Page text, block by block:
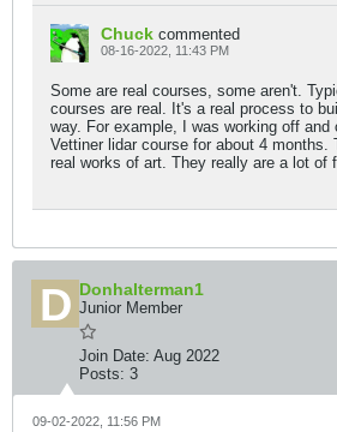
Chuck commented
08-16-2022, 11:43 PM
Some are real courses, some aren't.
courses are real. It's a real process to
way. For example, I was working off and
Vettiner lidar course for about 4 months.
real works of art. They really are a lot of
Donhalterman1
Junior Member
Join Date: Aug 2022
Posts: 3
09-02-2022, 11:56 PM